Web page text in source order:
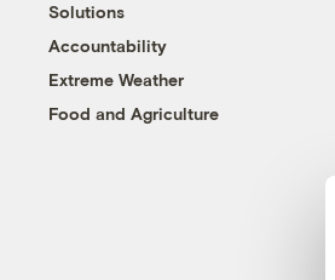
Solutions
Accountability
Extreme Weather
Food and Agriculture